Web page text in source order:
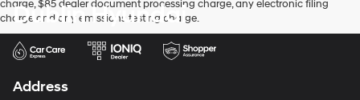
charge, $85 dealer document processing charge, any electronic filing
charge and any emissions testing charge.
Dublin Hyundai
Address